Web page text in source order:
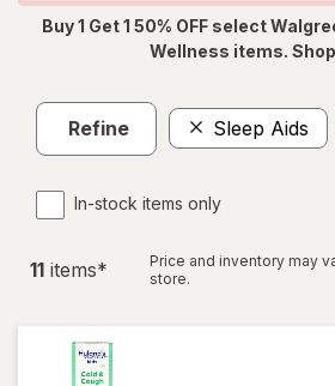
Buy 1 Get 1 50% OFF select
Wellness items.
Refine Sleep Aids
In-stock items only
11 items*
Price and inventory may
store.